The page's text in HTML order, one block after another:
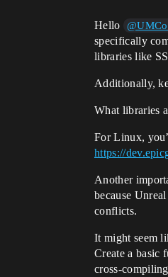
Hello
specifically
libraries like
Additionally,
What libraries
For Linux,
https://
Another
because
conflicts.
It might seem
Create a basic
cross-